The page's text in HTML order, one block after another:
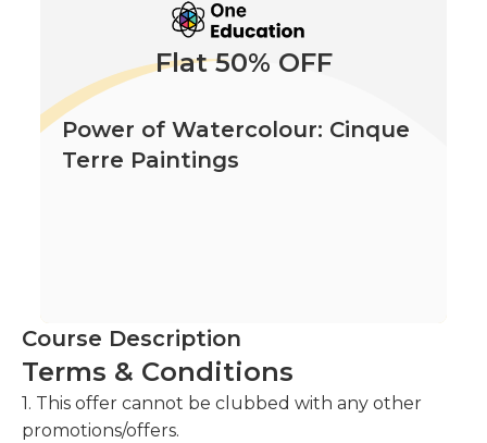
Power of Watercolour: Cinque
Terre Paintings
Flat 50% OFF
Course Description
Terms & Conditions
1. This offer cannot be clubbed with any other
promotions/offers.